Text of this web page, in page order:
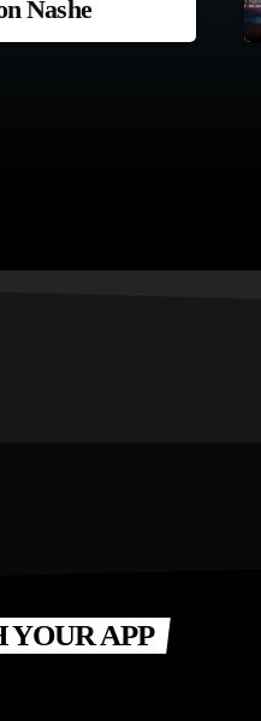
Nashe
APP